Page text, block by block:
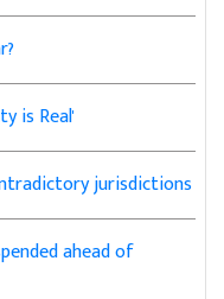
is Real'
jurisdictions
ahead of